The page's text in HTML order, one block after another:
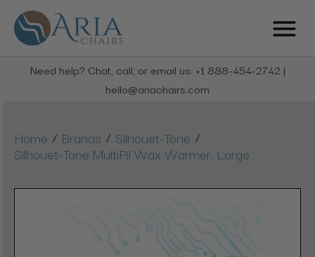
Need help? Chat, call, or email us: +1 888-454-2742 |
hello@ariachairs.com
Home / Brands / Silhouet-Tone /
Silhouet-Tone MultiPil Wax Warmer, Large